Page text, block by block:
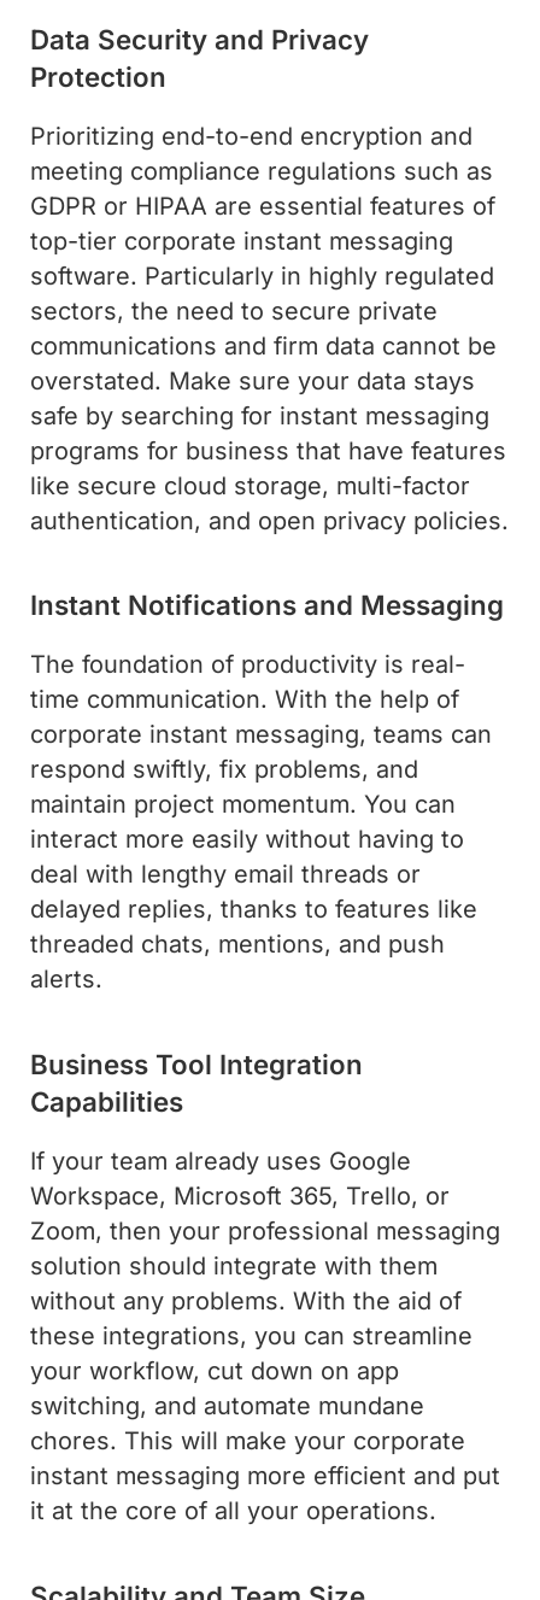
Data Security and Privacy
Protection
Prioritizing end-to-end encryption and
meeting compliance regulations such as
GDPR or HIPAA are essential features of
top-tier corporate instant messaging
software. Particularly in highly regulated
sectors, the need to secure private
communications and firm data cannot be
overstated. Make sure your data stays
safe by searching for instant messaging
programs for business that have features
like secure cloud storage, multi-factor
authentication, and open privacy policies.
Instant Notifications and Messaging
The foundation of productivity is real-
time communication. With the help of
corporate instant messaging, teams can
respond swiftly, fix problems, and
maintain project momentum. You can
interact more easily without having to
deal with lengthy email threads or
delayed replies, thanks to features like
threaded chats, mentions, and push
alerts.
Business Tool Integration
Capabilities
If your team already uses Google
Workspace, Microsoft 365, Trello, or
Zoom, then your professional messaging
solution should integrate with them
without any problems. With the aid of
these integrations, you can streamline
your workflow, cut down on app
switching, and automate mundane
chores. This will make your corporate
instant messaging more efficient and put
it at the core of all your operations.